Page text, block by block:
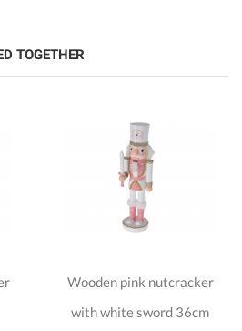
TOGETHER
Wooden pink nutcracker
with white sword 36cm